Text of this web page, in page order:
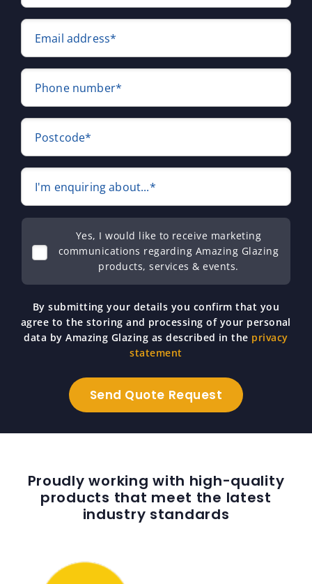
Email address*
Phone number*
Postcode*
I'm enquiring about...*
Yes, I would like to receive marketing
communications regarding Amazing Glazing
products, services & events.
By submitting your details you confirm that you
agree to the storing and processing of your personal
data by Amazing Glazing as described in the privacy
statement
Proudly working with high-quality
products that meet the latest
industry standards